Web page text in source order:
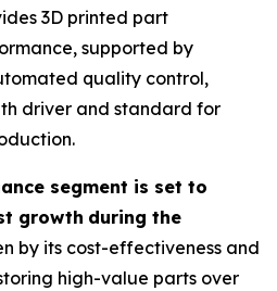
3D printed part
supported by
quality control,
driver and standard for
segment is set to
growth during the
by its cost-effectiveness and
high-value parts over